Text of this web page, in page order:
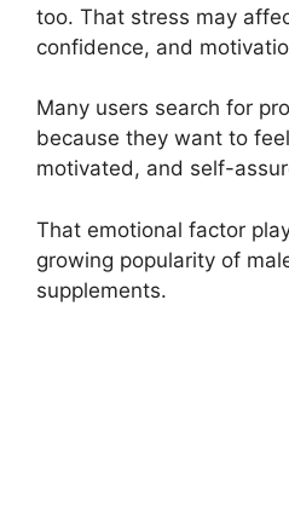
too. That stress may
confidence, and
Many users search for
because they want to
motivated, and self-
That emotional factor
growing popularity of
supplements.